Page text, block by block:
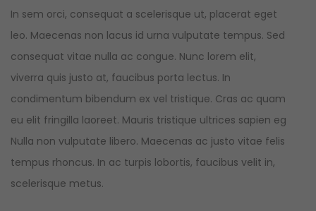
In sem orci, consequat a scelerisque ut, placerat eget
leo. Maecenas non lacus id urna vulputate tempus. Sed
consequat vitae nulla ac congue. Nunc lorem elit,
viverra quis justo at, faucibus porta lectus. In
condimentum bibendum ex vel tristique. Cras ac quam
eu elit fringilla laoreet. Mauris tristique ultrices sapien eg
Nulla non vulputate libero. Maecenas ac justo vitae felis
tempus rhoncus. In ac turpis lobortis, faucibus velit in,
scelerisque metus.